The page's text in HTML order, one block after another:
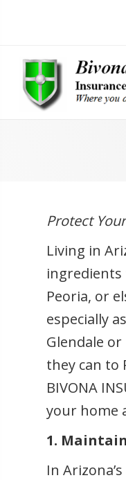
Protect
Living in
ingredients
Peoria, or
especially
Glendale
they can to
BIVONA
your home
1.
In